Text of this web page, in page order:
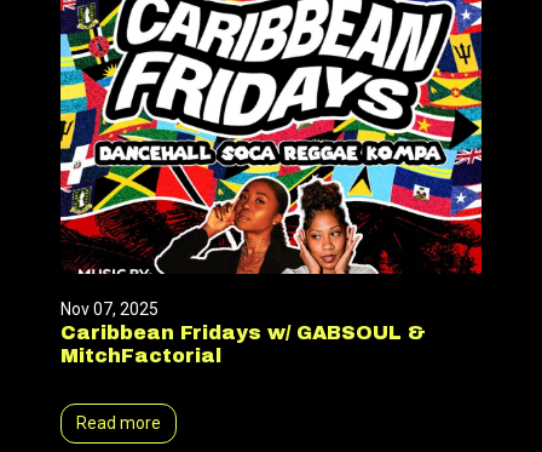
Nov 07, 2025
Caribbean Fridays w/ GABSOUL &
MitchFactorial
Read more